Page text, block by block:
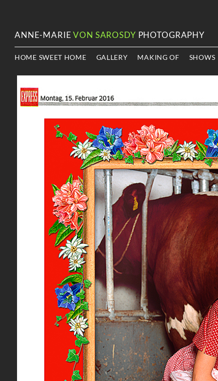
ANNE-MARIEVON SAROSDY PHOTOGRAPHY
HOME SWEET HOME GALLERY MAKING OF SHOWS